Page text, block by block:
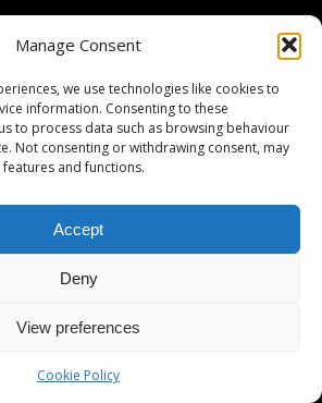
Manage Consent
we use technologies like cookies to
information. Consenting to these
to process data such as browsing behaviour
Not consenting or withdrawing consent, may
and functions.
Accept
Deny
View preferences
Cookie Policy